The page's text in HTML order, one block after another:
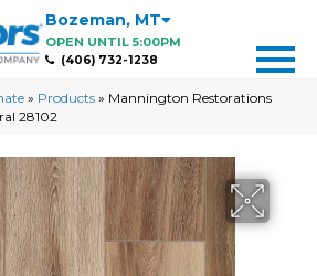
Bozeman, MT
OPEN UNTIL 5:00PM
(406) 732-1238
» Products » Mannington Restorations
28102